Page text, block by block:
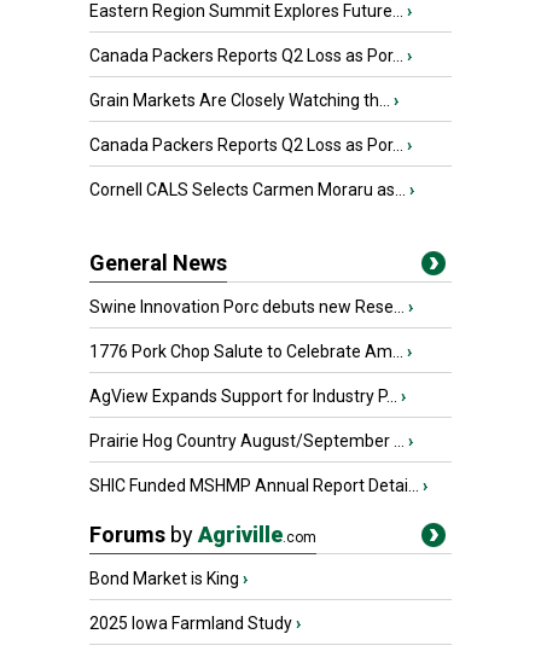
Eastern Region Summit Explores Future... ›
Canada Packers Reports Q2 Loss as Por... ›
Grain Markets Are Closely Watching th... ›
Canada Packers Reports Q2 Loss as Por... ›
Cornell CALS Selects Carmen Moraru as... ›
General News
Swine Innovation Porc debuts new Rese... ›
1776 Pork Chop Salute to Celebrate Am... ›
AgView Expands Support for Industry P... ›
Prairie Hog Country August/September ... ›
SHIC Funded MSHMP Annual Report Detai... ›
Forums byAgriville.com
Bond Market is King ›
2025 Iowa Farmland Study›